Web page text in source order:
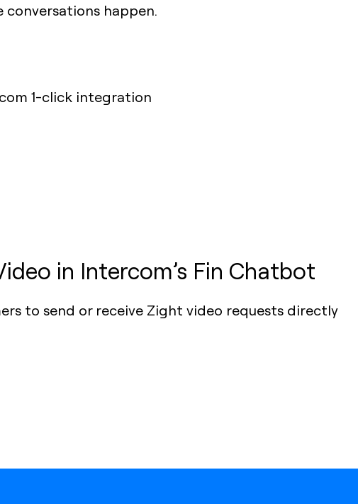
happen.
in Intercom’s Fin Chatbot
to send or receive Zight video requests directly